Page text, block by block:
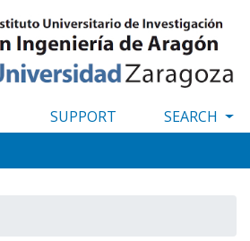
to
main
content
SUPPORT